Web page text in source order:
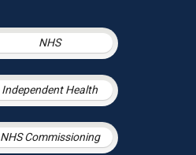
NHS
Independent Health
NHS Commissioning